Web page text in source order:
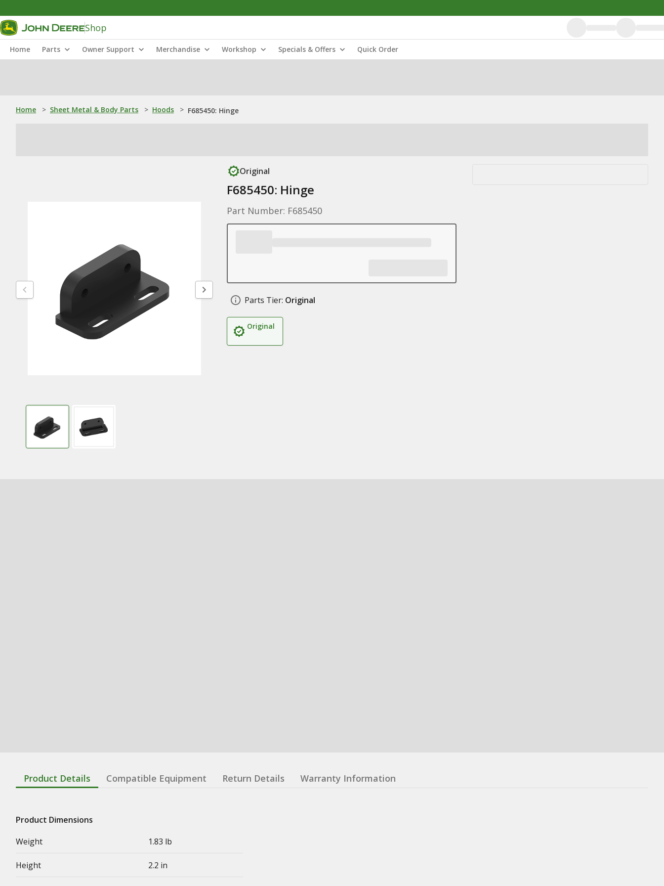
Shop
Home Parts Owner Support Merchandise Workshop Specials & Offers Quick Order
Home > Sheet Metal & Body Parts > Hoods > F685450: Hinge
Original
F685450: Hinge
Part Number: F685450
Parts Tier: Original
Original
Product Details Compatible Equipment Return Details Warranty Information
Product Dimensions
Weight
1.83 lb
Height 2.2 in